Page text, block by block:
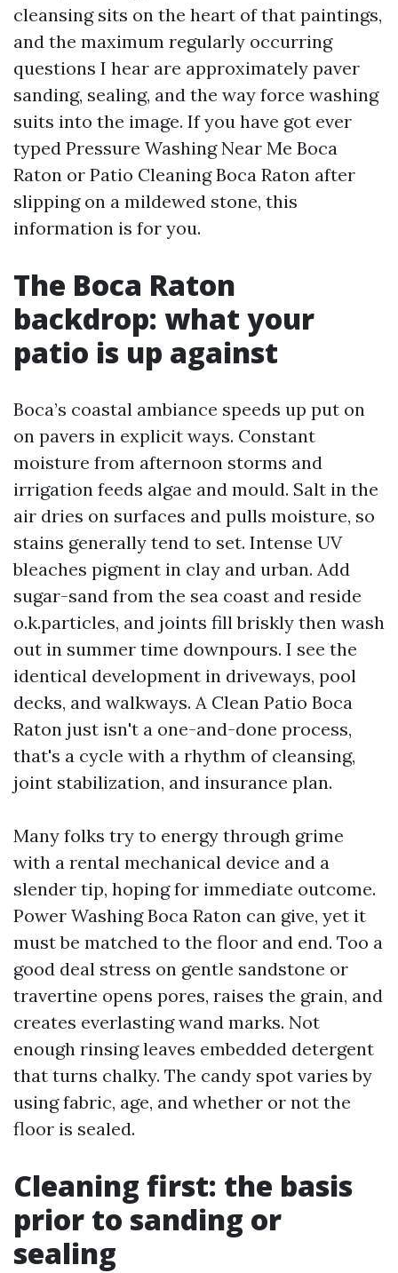
cleansing sits on the heart of that paintings,
and the maximum regularly occurring
questions I hear are approximately paver
sanding, sealing, and the way force washing
suits into the image. If you have got ever
typed Pressure Washing Near Me Boca
Raton or Patio Cleaning Boca Raton after
slipping on a mildewed stone, this
information is for you.
The Boca Raton
backdrop: what your
patio is up against
Boca’s coastal ambiance speeds up put on
on pavers in explicit ways. Constant
moisture from afternoon storms and
irrigation feeds algae and mould. Salt in the
air dries on surfaces and pulls moisture, so
stains generally tend to set. Intense UV
bleaches pigment in clay and urban. Add
sugar-sand from the sea coast and reside
o.k.particles, and joints fill briskly then wash
out in summer time downpours. I see the
identical development in driveways, pool
decks, and walkways. A Clean Patio Boca
Raton just isn't a one-and-done process,
that's a cycle with a rhythm of cleansing,
joint stabilization, and insurance plan.
Many folks try to energy through grime
with a rental mechanical device and a
slender tip, hoping for immediate outcome.
Power Washing Boca Raton can give, yet it
must be matched to the floor and end. Too a
good deal stress on gentle sandstone or
travertine opens pores, raises the grain, and
creates everlasting wand marks. Not
enough rinsing leaves embedded detergent
that turns chalky. The candy spot varies by
using fabric, age, and whether or not the
floor is sealed.
Cleaning first: the basis
prior to sanding or
sealing